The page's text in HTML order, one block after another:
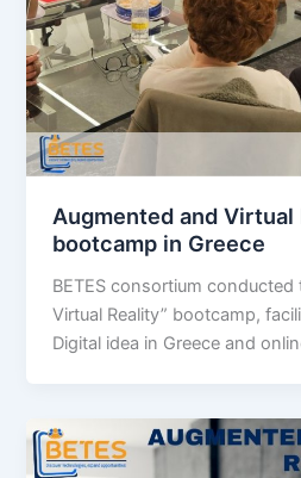
Augmented and Virtual
bootcamp in Greece
BETES consortium conducted
Virtual Reality” bootcamp,
Digital idea in Greece and